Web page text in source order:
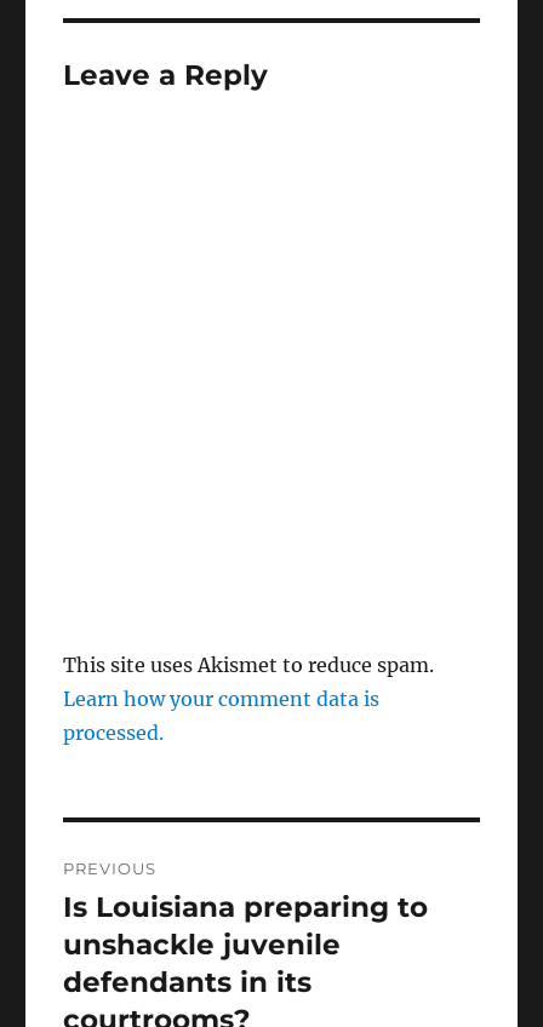
Leave a Reply
This site uses Akismet to reduce spam.
Learn how your comment data is
processed.
navigation
PREVIOUS
Previous
post:
Is Louisiana preparing to
unshackle juvenile
defendants in its
courtrooms?